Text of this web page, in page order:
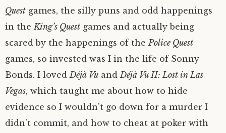
Quest games, the silly puns and odd happenings
in the King’s Quest games and actually being
scared by the happenings of the Police Quest
games, so invested was I in the life of Sonny
Bonds. I loved Déjà Vu and Déjà Vu II: Lost in Las
Vegas, which taught me about how to hide
evidence so I wouldn’t go down for a murder I
didn’t commit, and how to cheat at poker with